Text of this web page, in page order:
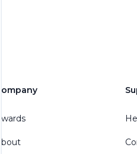
Company
Awards
About